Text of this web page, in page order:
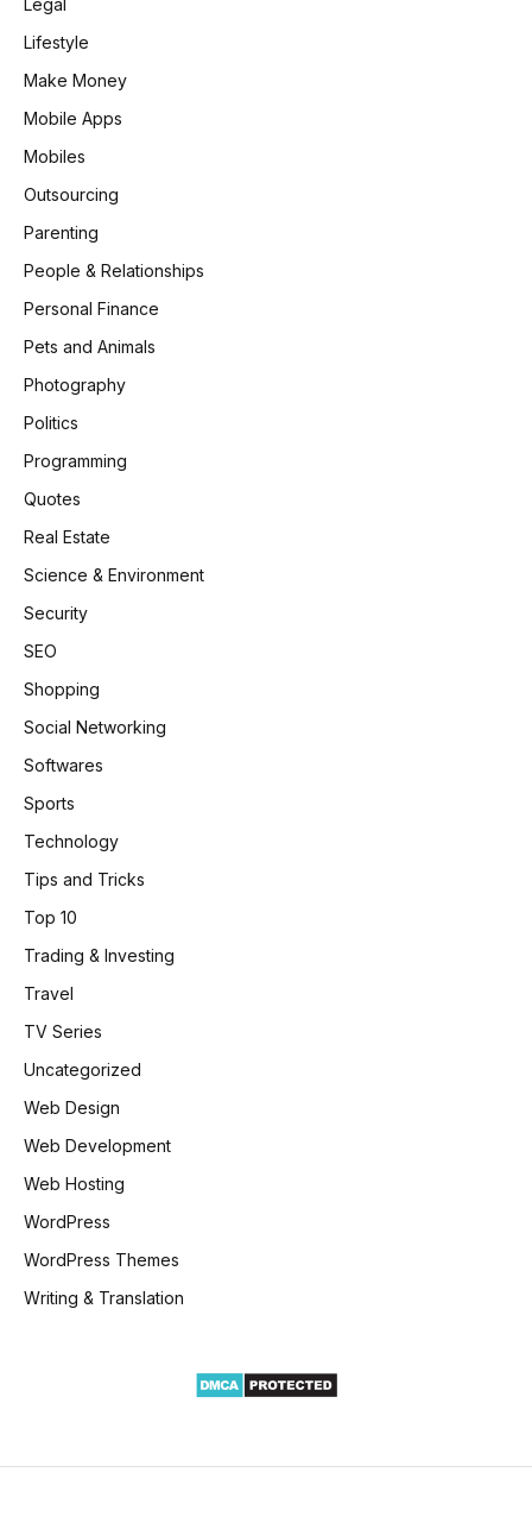
Legal
Lifestyle
Make Money
Mobile Apps
Mobiles
Outsourcing
Parenting
People & Relationships
Personal Finance
Pets and Animals
Photography
Politics
Programming
Quotes
Real Estate
Science & Environment
Security
SEO
Shopping
Social Networking
Softwares
Sports
Technology
Tips and Tricks
Top 10
Trading & Investing
Travel
TV Series
Uncategorized
Web Design
Web Development
Web Hosting
WordPress
WordPress Themes
Writing & Translation